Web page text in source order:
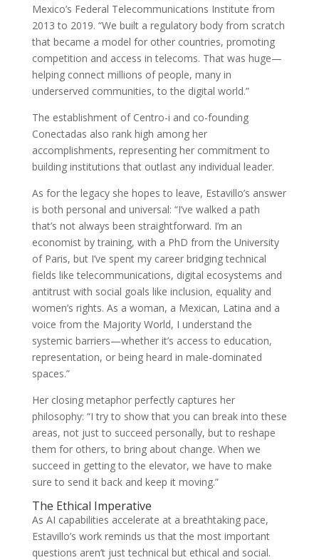
Mexico’s Federal Telecommunications Institute from
2013 to 2019. “We built a regulatory body from scratch
that became a model for other countries, promoting
competition and access in telecoms. That was huge—
helping connect millions of people, many in
underserved communities, to the digital world.”
The establishment of Centro-i and co-founding
Conectadas also rank high among her
accomplishments, representing her commitment to
building institutions that outlast any individual leader.
As for the legacy she hopes to leave, Estavillo’s answer
is both personal and universal: “I’ve walked a path
that’s not always been straightforward. I’m an
economist by training, with a PhD from the University
of Paris, but I’ve spent my career bridging technical
fields like telecommunications, digital ecosystems and
antitrust with social goals like inclusion, equality and
women’s rights. As a woman, a Mexican, Latina and a
voice from the Majority World, I understand the
systemic barriers—whether it’s access to education,
representation, or being heard in male-dominated
spaces.”
Her closing metaphor perfectly captures her
philosophy: “I try to show that you can break into these
areas, not just to succeed personally, but to reshape
them for others, to bring about change. When we
succeed in getting to the elevator, we have to make
sure to send it back and keep it moving.”
The Ethical Imperative
As AI capabilities accelerate at a breathtaking pace,
Estavillo’s work reminds us that the most important
questions aren’t just technical but ethical and social.